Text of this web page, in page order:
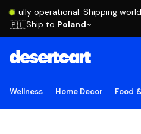
Fully operational. Shipping
🇵🇱Ship to Poland
Wellness Home Decor Food